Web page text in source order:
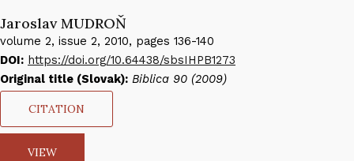
Jaroslav MUDROŇ​
volume 2, issue 2, 2010, pages 136-140
DOI: https://doi.org/10.64438/sbsIHPB1273
Original title (Slovak): Biblica 90 (2009)
CITATION
VIEW